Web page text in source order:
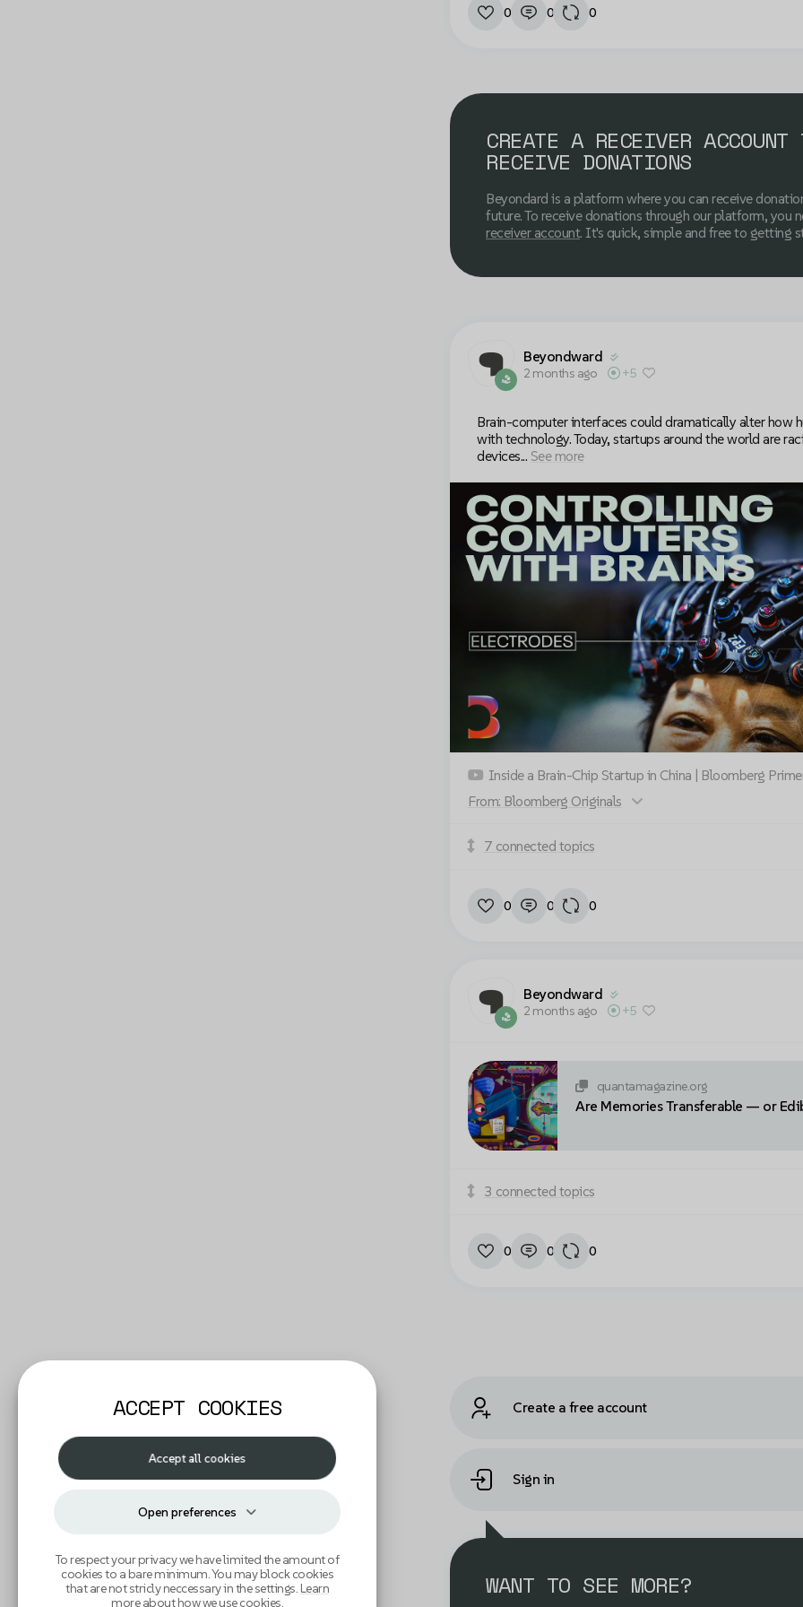
0 0 0
CREATE A RECEIVER ACCOUNT
RECEIVE DONATIONS
Beyondard is a platform where you can receive
future. To receive donations through our platform, you
receiver account. It's quick, simple and free to getting
Beyondward
2 months ago +5
Brain-computer interfaces could dramatically alter how
with technology. Today, startups around the world are
devices... See more
Accept cookies to view this video
Cookie settings
Inside a Brain-Chip Startup in China | Bloomberg
From: Bloomberg Originals
7 connected topics
0 0 0
Beyondward
2 months ago +5
quantamagazine.org
Are Memories Transferable — or
3 connected topics
0 0 0
Create a free account
Sign in
WANT TO SEE MORE?
ACCEPT COOKIES
Accept all cookies
Open preferences
To respect your privacy we have limited the amount of
cookies to a bare minimum. You may block cookies
that are not stricly neccessary in the settings.Learn
more about how we use cookies.